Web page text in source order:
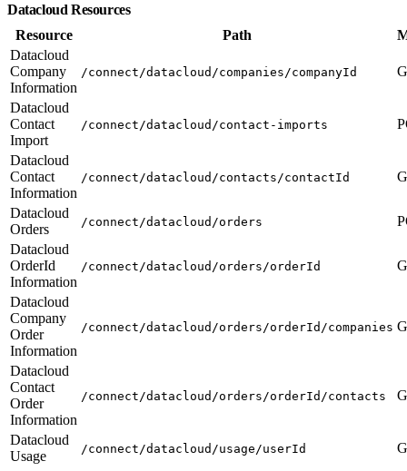
Datacloud Resources
Resource
Path
Datacloud
Company
Information
/connect/datacloud/companies/companyId
Datacloud
Contact
Import
/connect/datacloud/contact-imports
Datacloud
Contact
Information
/connect/datacloud/contacts/contactId
Datacloud
Orders
/connect/datacloud/orders
Datacloud
OrderId
Information
/connect/datacloud/orders/orderId
Datacloud
Company
Order
Information
/connect/datacloud/orders/orderId/companies
Datacloud
Contact
Order
Information
/connect/datacloud/orders/orderId/contacts
Datacloud
Usage
/connect/datacloud/usage/userId